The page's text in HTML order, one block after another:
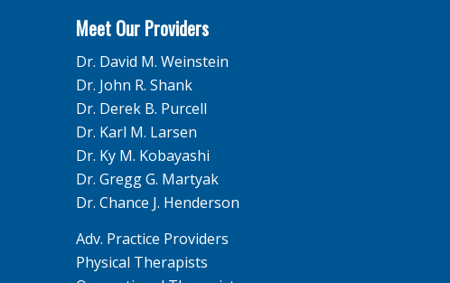
Meet Our Providers
Dr. David M. Weinstein
Dr. John R. Shank
Dr. Derek B. Purcell
Dr. Karl M. Larsen
Dr. Ky M. Kobayashi
Dr. Gregg G. Martyak
Dr. Chance J. Henderson
Adv. Practice Providers
Physical Therapists